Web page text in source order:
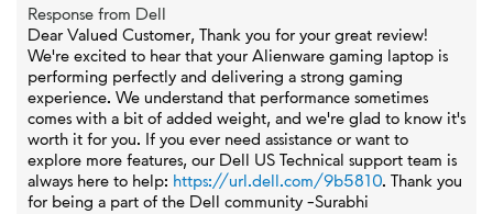
Response from Dell
Dear Valued Customer, Thank you for your great review!
We're excited to hear that your Alienware gaming laptop is
performing perfectly and delivering a strong gaming
experience. We understand that performance sometimes
comes with a bit of added weight, and we're glad to know it's
worth it for you. If you ever need assistance or want to
explore more features, our Dell US Technical support team is
always here to help: https://url.dell.com/9b5810. Thank you
for being a part of the Dell community -Surabhi